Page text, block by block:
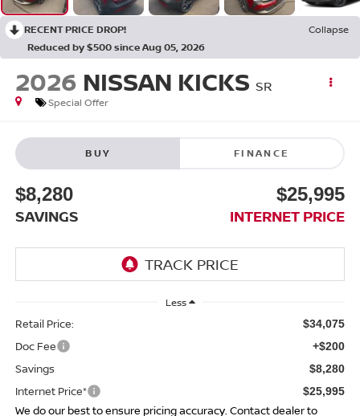
RECENT PRICE DROP!
Collapse
Reduced by $500 since Aug 05, 2026
2026 NISSAN KICKS SR
Special Offer
BUY FINANCE
$8,280
SAVINGS
$25,995
INTERNET PRICE
Less
Retail Price: $34,075
Doc Fee +$200
Savings $8,280
Internet Price* $25,995
We do our best to ensure pricing accuracy. Contact dealer to